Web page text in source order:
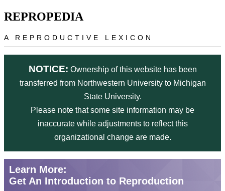
Skip to main content
REPROPEDIA
A REPRODUCTIVE LEXICON
NOTICE: Ownership of this website has been
transferred from Northwestern University to Michigan
State University.
Please note that some site information may be
inaccurate while adjustments to reflect this
organizational change are made.
Learn More:
Get An Introduction to Reproduction